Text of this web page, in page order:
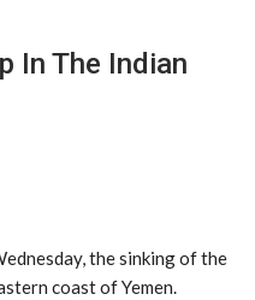
In The Indian
the sinking of the
coast of Yemen.